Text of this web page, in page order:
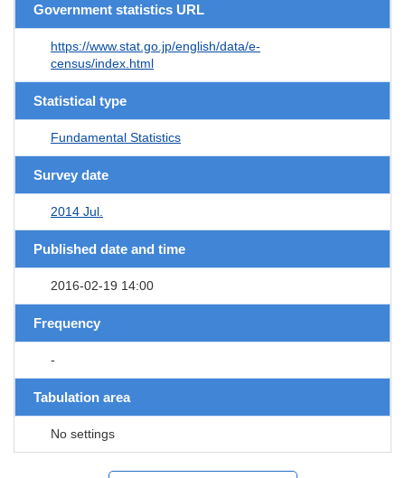
Government statistics URL
https://www.stat.go.jp/english/data/e-
census/index.html
Statistical type
Fundamental Statistics
Survey date
2014 Jul.
Published date and time
2016-02-19 14:00
Frequency
-
Tabulation area
No settings